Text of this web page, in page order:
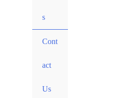
s
Cont
act
Us